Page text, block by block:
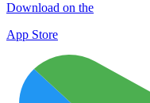
Download on the
App Store